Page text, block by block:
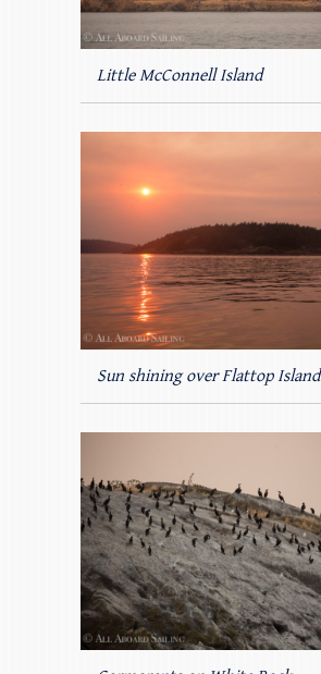
Little McConnell Island
Sun shining over Flattop Island